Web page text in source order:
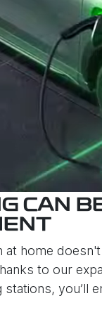
CAN
at home
to our
stations, you’ll